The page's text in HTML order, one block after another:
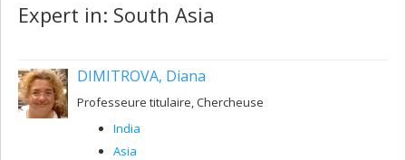
Expert in: South Asia
DIMITROVA, Diana
Professeure titulaire, Chercheuse
India
Asia